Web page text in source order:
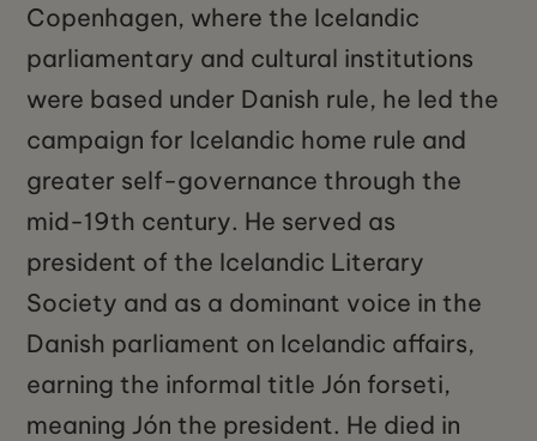
Copenhagen, where the Icelandic
parliamentary and cultural institutions
were based under Danish rule, he led the
campaign for Icelandic home rule and
greater self-governance through the
mid-19th century. He served as
president of the Icelandic Literary
Society and as a dominant voice in the
Danish parliament on Icelandic affairs,
earning the informal title Jón forseti,
meaning Jón the president. He died in